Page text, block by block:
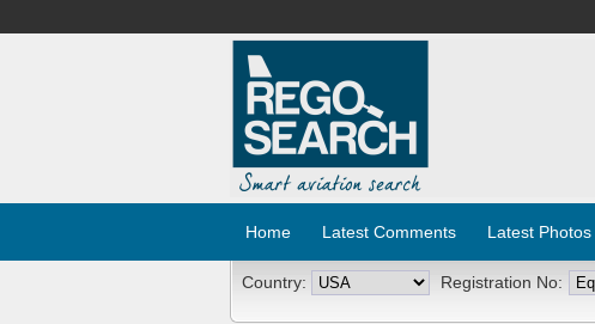
Home Latest Comments Latest Photos
Country: Registration No: